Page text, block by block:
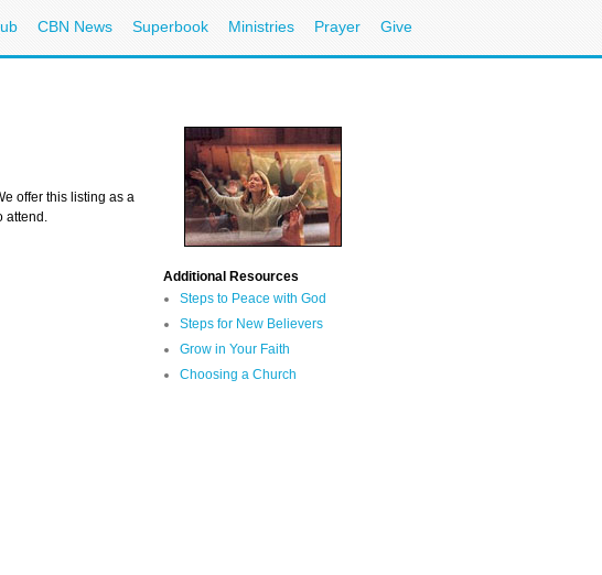
CBN News Superbook Ministries Prayer Give
Additional Resources
Steps to Peace with God
Steps for New Believers
Grow in Your Faith
Choosing a Church
offer this listing as a
attend.